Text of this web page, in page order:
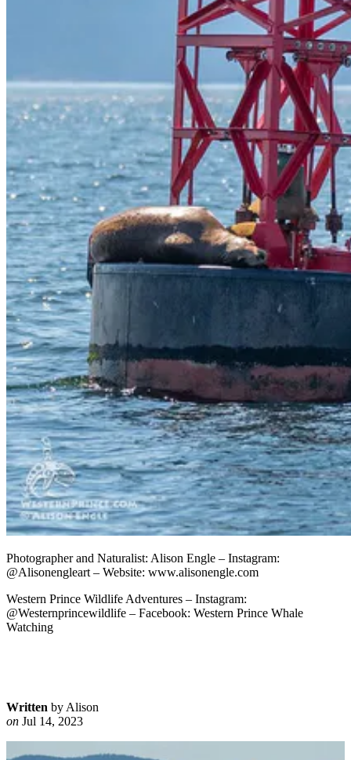
Photographer and Naturalist: Alison Engle – Instagram:
@Alisonengleart – Website: www.alisonengle.com
Western Prince Wildlife Adventures – Instagram:
@Westernprincewildlife – Facebook: Western Prince Whale
Watching
Written by Alison
on Jul 14, 2023